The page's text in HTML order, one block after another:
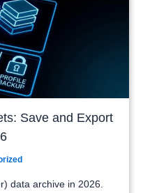
Save and Export
data archive in 2026.